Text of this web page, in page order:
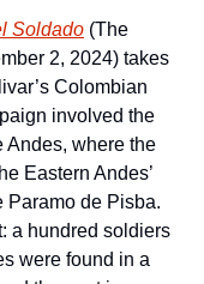
Soldado (The
2, 2024) takes
Colombian
involved the
Andes, where the
Eastern Andes’
Paramo de Pisba.
a hundred soldiers
were found in a